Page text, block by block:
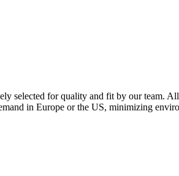
selected for quality and fit by our team.
in Europe or the US, minimizing